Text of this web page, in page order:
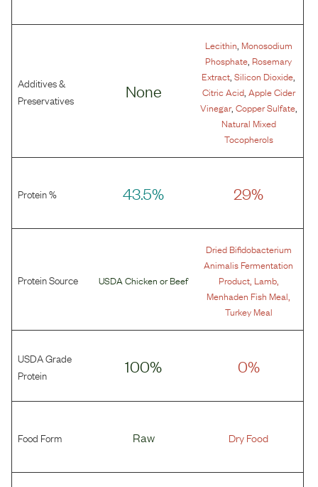
Additives &
Preservatives
None
Lecithin Monosodium
Phosphate Rosemary
Extract ,Silicon Dioxide
Citric Acid, Apple Cider
Vinegar, Copper Sulfate,
Natural Mixed
Tocopherols
Protein % 43.5% 29%
Protein Source USDA Chicken orBeef
Dried Bifidobacterium
Animalis Fermentation
Product, Lamb,
Menhaden Fish Meal
Turkey Meal
USDA Grade
Protein
100% 0%
Food Form Raw Dry Food